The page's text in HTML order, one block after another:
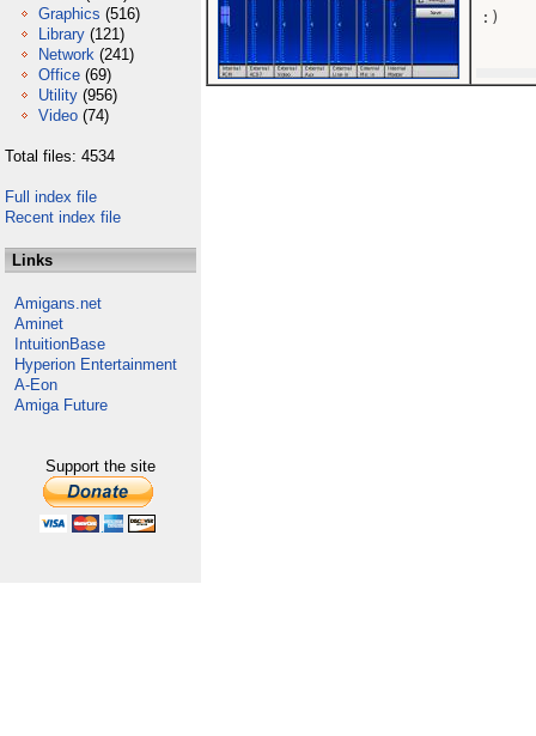
Graphics (516)
Library (121)
Network (241)
Office (69)
Utility (956)
Video (74)
Total files: 4534
Full index file
Recent index file
Links
Amigans.net
Aminet
IntuitionBase
Hyperion Entertainment
A-Eon
Amiga Future
Support the site
:)